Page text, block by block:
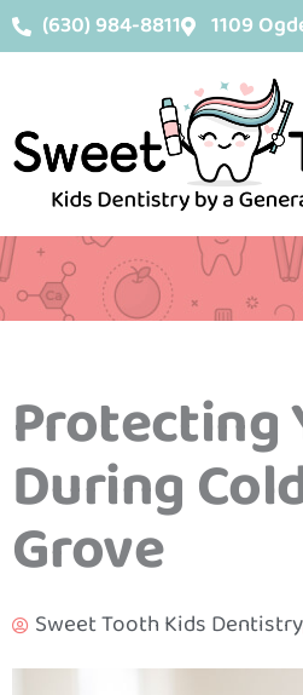
content
Skip
to
(630) 984-8811 1109
Protecting
During
Grove
Sweet Tooth Kids Dentistry